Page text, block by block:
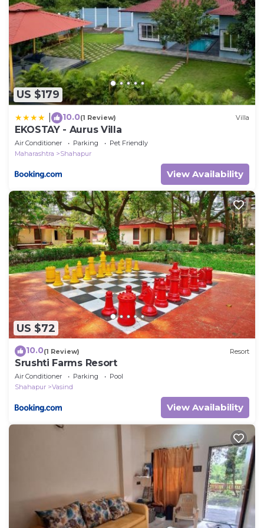
US $179
10.0(1 Review) Villa
EKOSTAY - Aurus Villa
Air Conditioner Parking
Pet Friendly
Maharashtra
Shahapur
View Availability
US $72
10.0(1 Review) Resort
Srushti Farms Resort
Air Conditioner Parking
Pool
Shahapur
Vasind
View Availability